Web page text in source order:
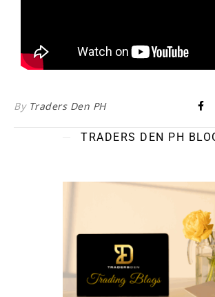
By Traders Den PH
TRADERS DEN PH